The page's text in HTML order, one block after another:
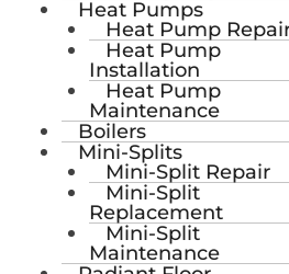
Heat Pumps
Heat Pump
Heat Pump
Installation
Heat Pump
Maintenance
Boilers
Mini-Splits
Mini-Split Repair
Mini-Split
Replacement
Mini-Split
Maintenance